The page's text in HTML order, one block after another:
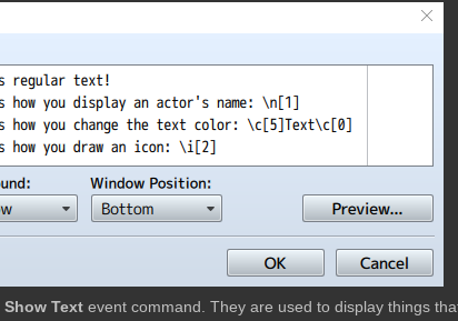
Show Text event command. They are used to display things